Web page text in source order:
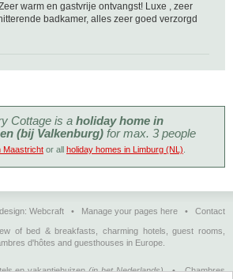
warm en gastvrije ontvangst! Luxe , zeer
badkamer, alles zeer goed verzorgd
Cottage is a holiday home in
(bij Valkenburg) for max. 3 people
Maastricht or all holiday homes in Limburg (NL)
Webcraft • Manage your pages here • Contact
of bed & breakfasts, charming hotels, guest rooms,
d'hôtes and guesthouses in Europe.
en vakantiehuizen (in het Nederlands)•Chambres